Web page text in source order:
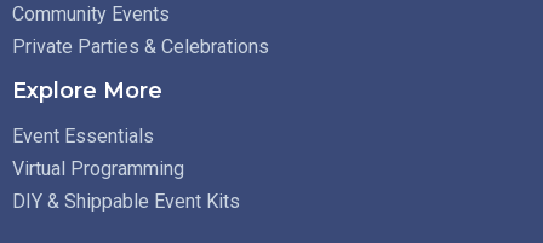
Community Events
Private Parties & Celebrations
Explore More
Event Essentials
Virtual Programming
DIY & Shippable Event Kits